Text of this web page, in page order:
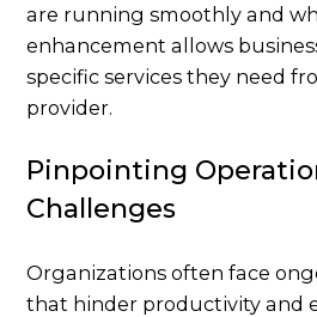
are running smoothly and
enhancement allows
specific services they need
provider.
Pinpointing
Challenges
Organizations often face
that hinder productivity and